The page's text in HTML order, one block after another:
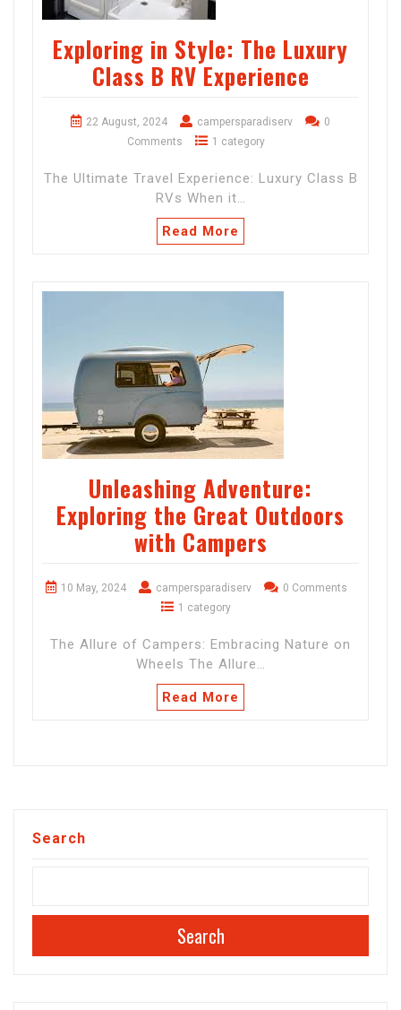
Exploring in Style: The Luxury
Class B RV Experience
22 August, 2024 campersparadiserv
0
Comments
1 category
The Ultimate Travel Experience: Luxury Class B
RVs When it…
Read More
Unleashing Adventure:
Exploring the Great Outdoors
with Campers
10 May, 2024 campersparadiserv
0 Comments
1 category
The Allure of Campers: Embracing Nature on
Wheels The Allure…
Read More
Search
Search